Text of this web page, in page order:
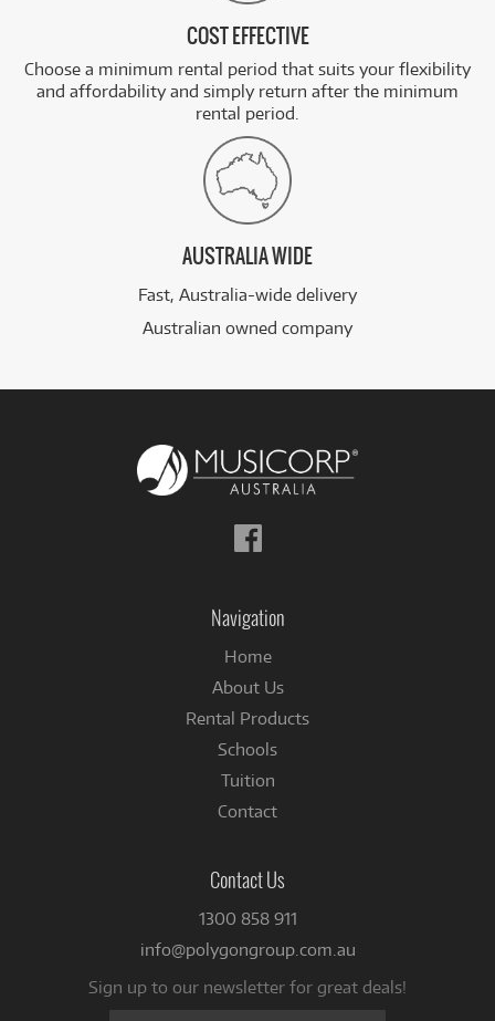
COST EFFECTIVE
Choose a minimum rental period that suits your flexibility
and affordability and simply return after the minimum
rental period.
AUSTRALIA WIDE
Fast, Australia-wide delivery
Australian owned company
Follow
us
Navigation
Home
About Us
Rental Products
Schools
Tuition
Contact
Contact Us
1300 858 911
info@polygongroup.com.au
Sign up to our newsletter for great deals!